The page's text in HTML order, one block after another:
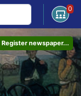
Open
0
Register newspaper...